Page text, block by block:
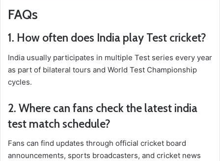
FAQs
1. How often does India play Test cricket?
India usually participates in multiple Test series every year
as part of bilateral tours and World Test Championship
cycles.
2. Where can fans check the latest india
test match schedule?
Fans can find updates through official cricket board
announcements, sports broadcasters, and cricket news